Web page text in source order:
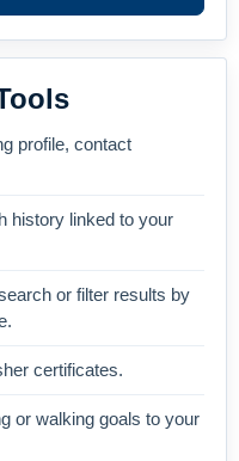
profile, contact
history linked to your
or filter results by
certificates.
or walking goals to your